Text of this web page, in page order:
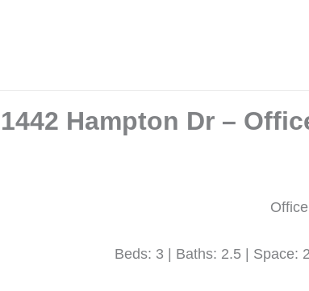
1442 Hampton Dr –
Beds: 3 | Baths: 2.5 | Space: